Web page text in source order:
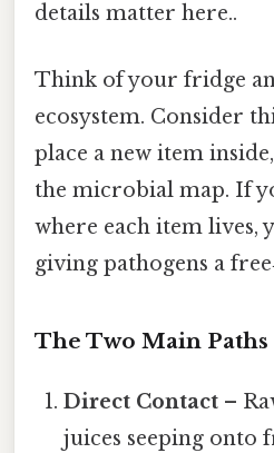
details matter here..
Think of your fridge
ecosystem. Consider
place a new item
the microbial map. If
where each item lives,
giving pathogens a
The Two Main Paths
Direct Contact –
juices seeping onto